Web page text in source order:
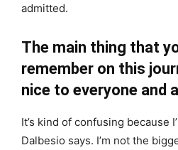
admitted.
The main thing that
remember on this
nice to everyone and
It’s kind of confusing because
Dalbesio says. I’m not the